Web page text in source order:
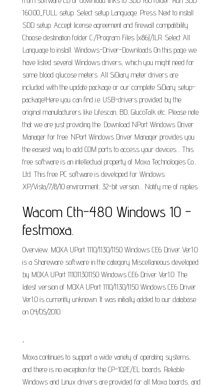
160.00_FULL setup. Select setup Language. Press Next to install
SDD setup. Accept license agreement and firewall compatibility.
Choose destination folder C:/Program Files (x86)/JLR. Select All
Language to install. Windows-Driver-Downloads On this page we
have listed several Windows drivers, which you might need for
some blood glucose meters. All SiDiary meter drivers are
included with the update package or our complete SiDiary setup-
package!Here you can find i.e. USB-drivers provided by the
original manufacturers like Lifescan, BD, GlucoTalk etc. Please note
that we are just providing the. Download NPort Windows Driver
Manager for free. NPort Windows Driver Manager provides you
the easiest way to add COM ports to access your devices.... This
free software is an intellectual property of Moxa Technologies Co.,
Ltd. This free PC software is developed for Windows
XP/Vista/7/8/10 environment, 32-bit version.... Notify me of replies.
Wacom Cth-480 Windows 10 -
festmoxa.
Overview. MOXA UPort 1110/1130/1150 Windows CE6 Driver Ver1.0
is a Shareware software in the category Miscellaneous developed
by MOXA UPort 111011301150 Windows CE6 Driver Ver1.0. The
latest version of MOXA UPort 1110/1130/1150 Windows CE6 Driver
Ver1.0 is currently unknown. It was initially added to our database
on 04/05/2010.
.
Moxa continues to support a wide variety of operating systems,
and there is no exception for the CP-102E/EL boards. Reliable
Windows and Linux drivers are provided for all Moxa boards, and